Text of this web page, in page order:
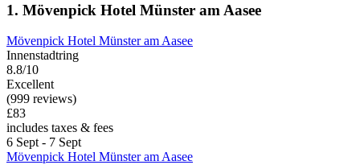
1. Mövenpick Hotel Münster am Aasee
Mövenpick Hotel Münster am Aasee
Innenstadtring
8.8/10
Excellent
(999 reviews)
£83
includes taxes & fees
6 Sept - 7 Sept
Mövenpick Hotel Münster am Aasee